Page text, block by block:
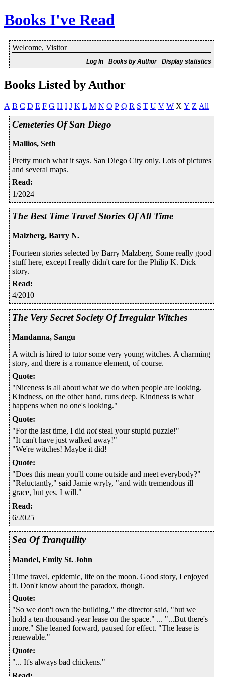
Books I've Read
Welcome, Visitor
Display statistics
Books by Author
Log In
Books Listed by Author
A B C D E F G H I J K L M N O P Q R S T U V W X Y Z All
Cemeteries Of San Diego
Mallios, Seth
Pretty much what it says. San Diego City only. Lots of pictures
and several maps.
Read:
1/2024
The Best Time Travel Stories Of All Time
Malzberg, Barry N.
Fourteen stories selected by Barry Malzberg. Some really good
stuff here, except I really didn't care for the Philip K. Dick
story.
Read:
4/2010
The Very Secret Society Of Irregular Witches
Mandanna, Sangu
A witch is hired to tutor some very young witches. A charming
story, and there is a romance element, of course.
Quote:
"Niceness is all about what we do when people are looking.
Kindness, on the other hand, runs deep. Kindness is what
happens when no one's looking."
Quote:
"For the last time, I did notsteal your stupid puzzle!"
"It can't have just walked away!"
"We're witches! Maybe it did!
Quote:
"Does this mean you'll come outside and meet everybody?"
"Reluctantly," said Jamie wryly, "and with tremendous ill
grace, but yes. I will."
Read:
6/2025
Sea Of Tranquility
Mandel, Emily St. John
Time travel, epidemic, life on the moon. Good story, I enjoyed
it. Don't know about the paradox, though.
Quote:
"So we don't own the building," the director said, "but we
hold a ten-thousand-year lease on the space." ... "...But there's
more." She leaned forward, paused for effect. "The lease is
renewable."
Quote:
"... It's always bad chickens."